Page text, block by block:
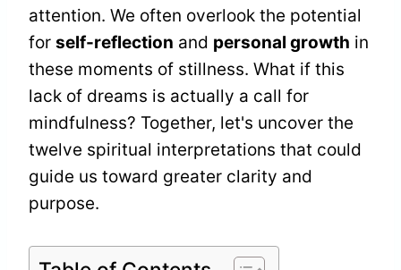
attention. We often overlook the potential
for self-reflection and personal growth in
these moments of stillness. What if this
lack of dreams is actually a call for
mindfulness? Together, let's uncover the
twelve spiritual interpretations that could
guide us toward greater clarity and
purpose.